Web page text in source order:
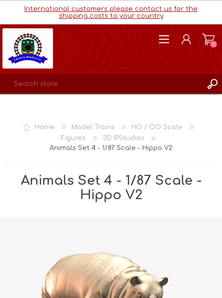
International customers please contact us for the
shipping costs to your country
WISHLIST
(0)
Home Model Trains
HO / OO Scale
Figures
3D IPStudios
Animals Set 4 - 1/87 Scale - Hippo V2
Animals Set 4 - 1/87 Scale -
Hippo V2